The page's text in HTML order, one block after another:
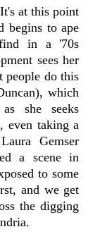
at this point
begins to ape
in a '70s
sees her
people do this
which
she seeks
even taking a
Gemser
a scene in
to some
and we get
the digging